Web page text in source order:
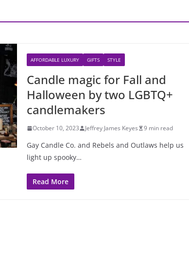
AFFORDABLE LUXURY GIFTS STYLE
Candle magic for Fall and
Halloween by two LGBTQ+
candlemakers
October 10, 2023 Jeffrey James Keyes 9 min read
Gay Candle Co. and Rebels and Outlaws help us
light up spooky…
Read More